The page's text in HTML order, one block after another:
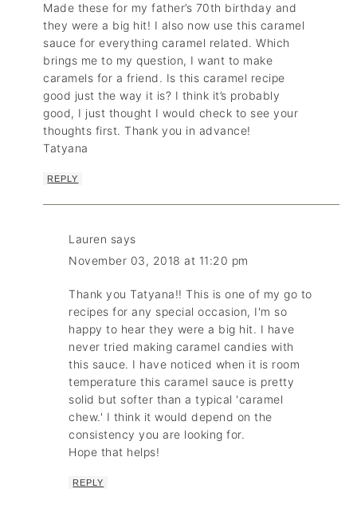
Made these for my father’s 70th birthday and
they were a big hit! I also now use this caramel
sauce for everything caramel related. Which
brings me to my question, I want to make
caramels for a friend. Is this caramel recipe
good just the way it is? I think it’s probably
good, I just thought I would check to see your
thoughts first. Thank you in advance!
Tatyana
REPLY
Lauren says
November 03, 2018 at 11:20 pm
Thank you Tatyana!! This is one of my go to
recipes for any special occasion, I'm so
happy to hear they were a big hit. I have
never tried making caramel candies with
this sauce. I have noticed when it is room
temperature this caramel sauce is pretty
solid but softer than a typical 'caramel
chew.' I think it would depend on the
consistency you are looking for.
Hope that helps!
REPLY